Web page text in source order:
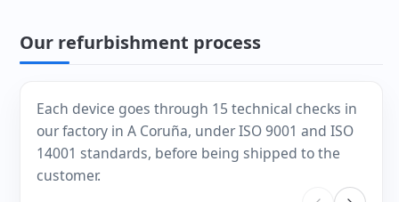
Our refurbishment process
Each device goes through 15 technical checks in
our factory in A Coruña, under ISO 9001 and ISO
14001 standards, before being shipped to the
customer.